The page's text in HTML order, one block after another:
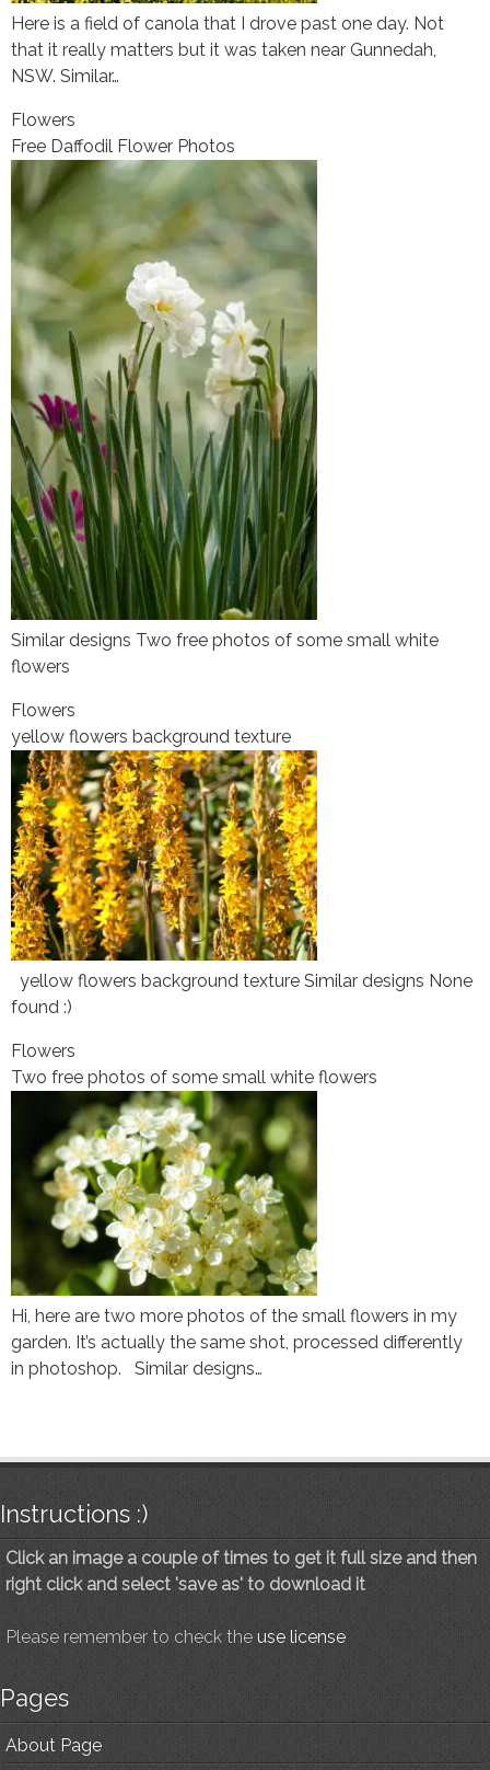
Here is a field of canola that I drove past one day. Not
that it really matters but it was taken near Gunnedah,
NSW. Similar…
Flowers
Free Daffodil Flower Photos
Similar designs Two free photos of some small white
flowers
Flowers
yellow flowers background texture
yellow flowers background texture Similar designs None
found :)
Flowers
Two free photos of some small white flowers
Hi, here are two more photos of the small flowers in my
garden. It’s actually the same shot, processed differently
in photoshop. Similar designs…
Instructions :)
Click an image a couple of times to get it full size and then
right click and select 'save as' to download it
Please remember to check the use license
Pages
About Page